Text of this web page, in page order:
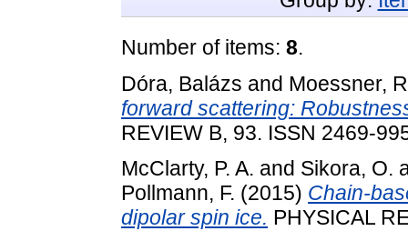
Number of items: 8.
Dóra, Balázs and Moessner,
forward scattering:
REVIEW B, 93. ISSN 2469-
McClarty, P. A. and Sikora, O.
Pollmann, F. (2015) Chain-
dipolar spin ice. PHYSICAL